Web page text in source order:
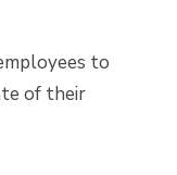
to
of their